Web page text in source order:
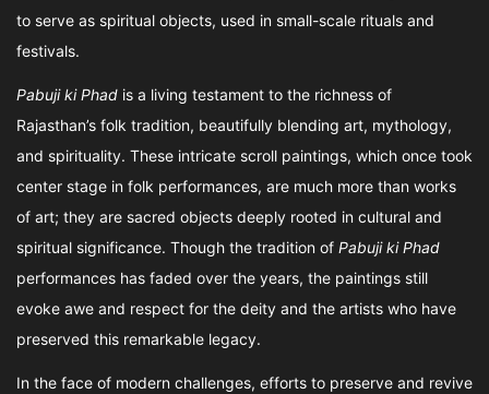
to serve as spiritual objects, used in small-scale rituals and
festivals.
Pabuji ki Phad is a living testament to the richness of
Rajasthan’s folk tradition, beautifully blending art, mythology,
and spirituality. These intricate scroll paintings, which once took
center stage in folk performances, are much more than works
of art; they are sacred objects deeply rooted in cultural and
spiritual significance. Though the tradition of Pabuji ki Phad
performances has faded over the years, the paintings still
evoke awe and respect for the deity and the artists who have
preserved this remarkable legacy.
In the face of modern challenges, efforts to preserve and revive